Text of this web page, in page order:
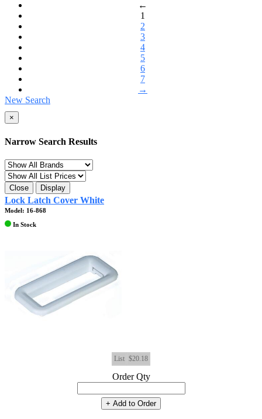
←
1
2
3
4
5
6
7
→
New Search
×
Narrow Search Results
Close Display
Lock Latch Cover White
Model: 16-868
In Stock
List $20.18
Order Qty
+ Add to Order